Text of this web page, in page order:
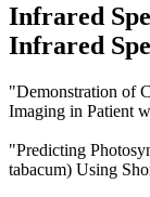
Infrared
Infrared
"Demonstration of
Imaging in Patient
"Predicting
tabacum) Using